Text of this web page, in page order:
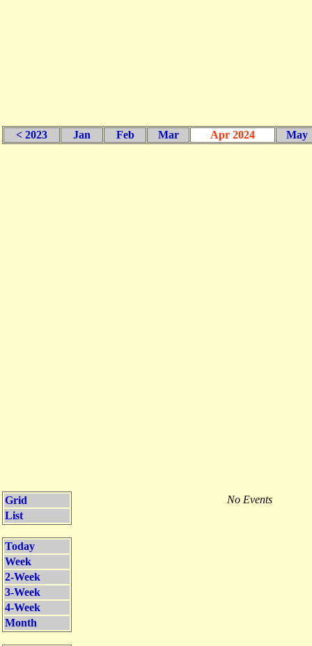
< 2023 Jan Feb Mar Apr 2024 May
Grid
List
Today
Week
2-Week
3-Week
4-Week
Month
No Events